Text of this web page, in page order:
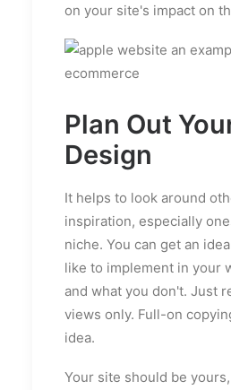
on your site's impact on
Plan Out
Design
It helps to look around
inspiration, especially
niche. You can get an
like to implement in your
and what you don't. Just
views only. Full-on
idea.
Your site should be